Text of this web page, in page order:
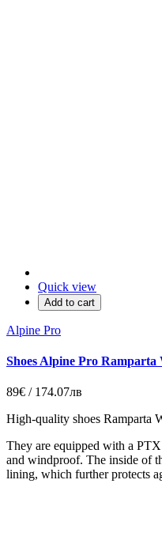
Quick view
Add to cart
Alpine Pro
Shoes Alpine Pro Ramparta
89€ / 174.07лв
High-quality shoes Ramparta
They are equipped with a
and windproof. The inside of
lining, which further protects